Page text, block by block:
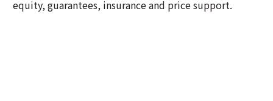
equity, guarantees, insurance and price support.